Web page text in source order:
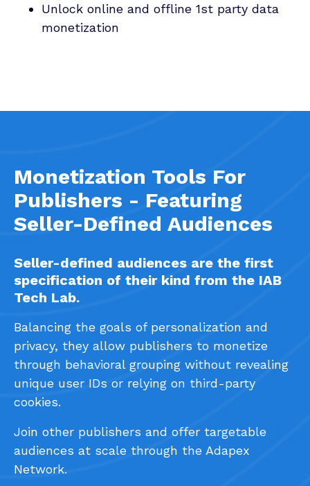
Unlock online and offline 1st party data
monetization
Monetization Tools For
Publishers - Featuring
Seller-Defined Audiences
Seller-defined audiences are the first
specification of their kind from the IAB
Tech Lab.
Balancing the goals of personalization and
privacy, they allow publishers to monetize
through behavioral grouping without revealing
unique user IDs or relying on third-party
cookies.
Join other publishers and offer targetable
audiences at scale through the Adapex
Network.